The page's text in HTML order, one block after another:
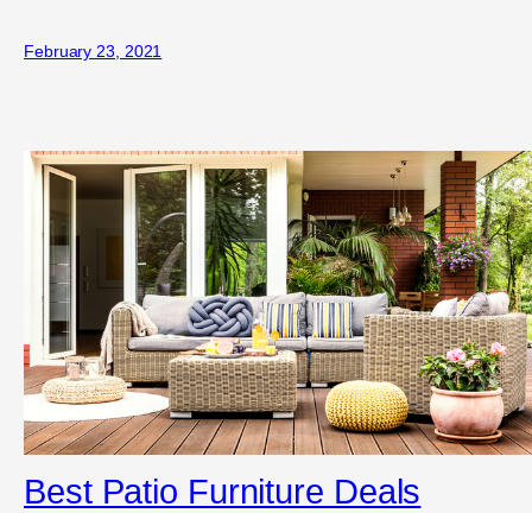
February 23, 2021
Best Patio Furniture Deals